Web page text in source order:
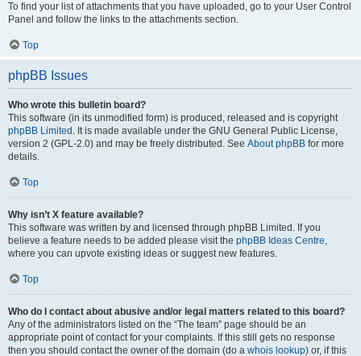
To find your list of attachments that you have uploaded, go to your User Control
Panel and follow the links to the attachments section.
Top
phpBB Issues
Who wrote this bulletin board?
This software (in its unmodified form) is produced, released and is copyright
phpBB Limited . It is made available under the GNU General Public License,
version 2 (GPL-2.0) and may be freely distributed. See About phpBB for more
details.
Top
Why isn’t X feature available?
This software was written by and licensed through phpBB Limited. If you
believe a feature needs to be added please visit the phpBB Ideas Centre,
where you can upvote existing ideas or suggest new features.
Top
Who do I contact about abusive and/or legal matters related to this board?
Any of the administrators listed on the “The team” page should be an
appropriate point of contact for your complaints. If this still gets no response
then you should contact the owner of the domain (do a whois lookup) or, if this